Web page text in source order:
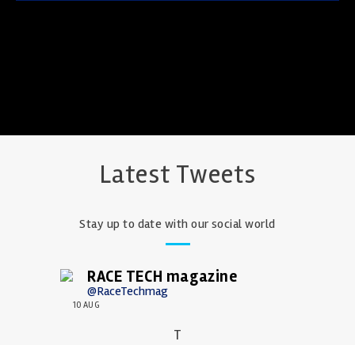
Latest Tweets
Stay up to date with our social world
RACE TECH magazine
@RaceTechmag
10 AUG
T